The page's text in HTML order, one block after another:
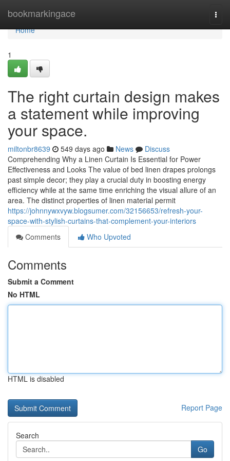
bookmarkingace
Home
Home
1
The right curtain design makes
a statement while improving
your space.
miltonbr8639 549 days ago News
Discuss
Comprehending Why a Linen Curtain Is Essential for Power
Effectiveness and Looks The value of bed linen drapes prolongs
past simple decor; they play a crucial duty in boosting energy
efficiency while at the same time enriching the visual allure of an
area. The distinct properties of linen material permit
https://johnnywxvyw.blogsumer.com/32156653/refresh-your-
space-with-stylish-curtains-that-complement-your-interiors
Comments
Who Upvoted
Comments
Submit a Comment
No HTML
HTML is disabled
Report Page
Search
Go